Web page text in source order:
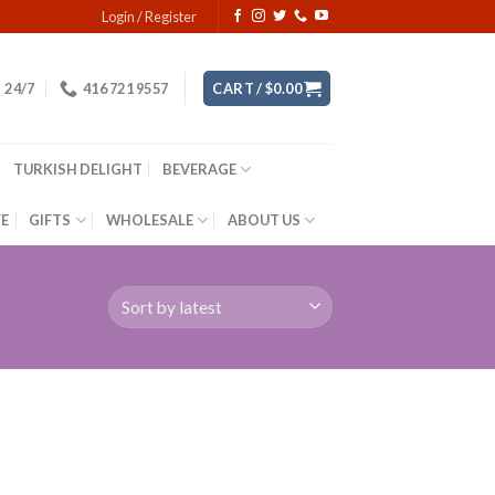
Login / Register
24/7 416 721 9557 CART /$0.00
TURKISH DELIGHT BEVERAGE
GIFTS WHOLESALE ABOUT US